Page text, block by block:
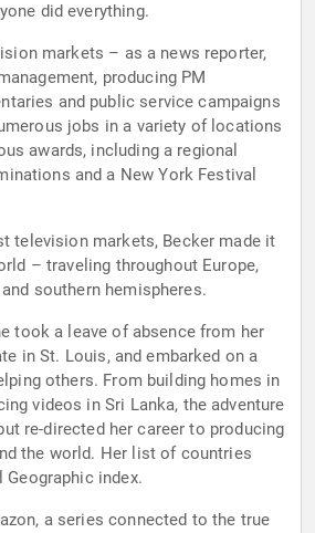
did everything.
markets – as a news reporter,
producing PM
and public service campaigns
jobs in a variety of locations
awards, including a regional
and a New York Festival
television markets, Becker made it
– traveling throughout Europe,
southern hemispheres.
took a leave of absence from her
in St. Louis, and embarked on a
others. From building homes in
videos in Sri Lanka, the adventure
re-directed her career to producing
the world. Her list of countries
index.
a series connected to the true